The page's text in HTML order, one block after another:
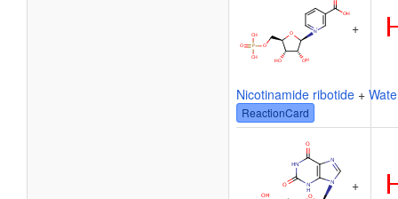
+
Nicotinamide ribotide +
ReactionCard
+